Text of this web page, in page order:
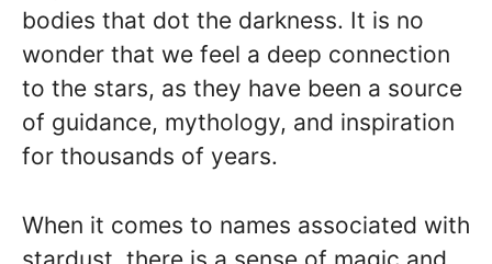
bodies that dot the darkness. It is no
wonder that we feel a deep connection
to the stars, as they have been a source
of guidance, mythology, and inspiration
for thousands of years.
When it comes to names associated with
stardust, there is a sense of magic and